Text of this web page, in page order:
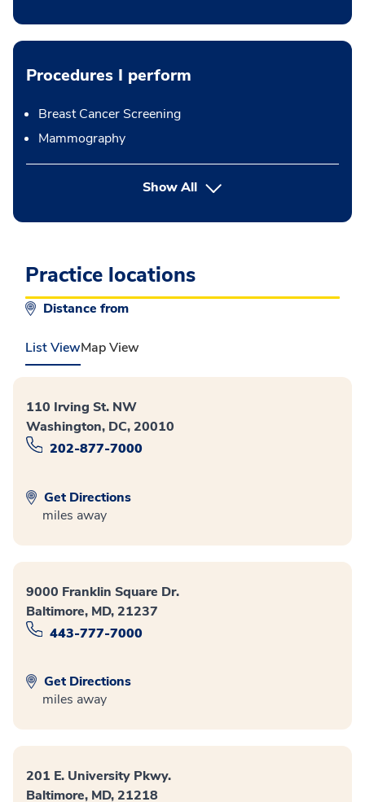
Procedures I perform
Breast Cancer Screening
Mammography
Show Allbutton Press enter to expand
Practice locations
Distance from
List ViewMap View
110 Irving St. NW
Washington, DC, 20010
202-877-7000
Get Directions
miles away
9000 Franklin Square Dr.
Baltimore, MD, 21237
443-777-7000
Get Directions
miles away
201 E. University Pkwy.
Baltimore, MD, 21218